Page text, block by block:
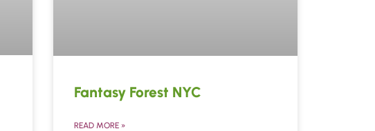
Fantasy Forest NYC
READ MORE »